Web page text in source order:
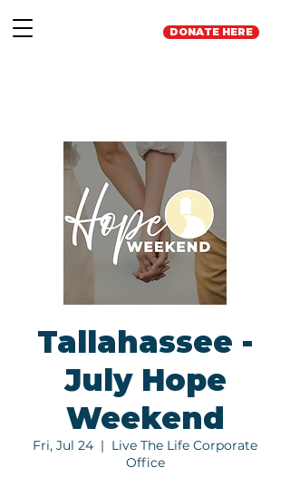
DONATE HERE
Tallahassee -
July Hope
Weekend
Fri, Jul 24
  |
Live The Life Corporate
Office